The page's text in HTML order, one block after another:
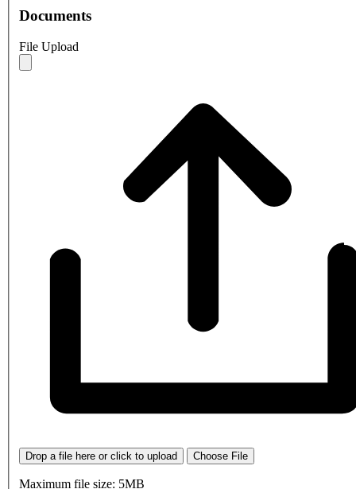
Documents
File Upload
Drop a file here or click to upload Choose File
Maximum file size: 5MB